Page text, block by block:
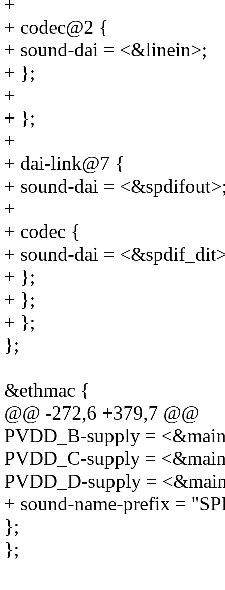
+
+ codec@2 {
+ sound-dai = <&linein>;
+ };
+
+ };
+
+ dai-link@7 {
+ sound-dai =
+
+ codec {
+ sound-dai =
+ };
+ };
+ };
};
&ethmac {
@@ -272,6 +379,7 @@
PVDD_B-supply =
PVDD_C-supply =
PVDD_D-supply =
+ sound-name-prefix =
};
};